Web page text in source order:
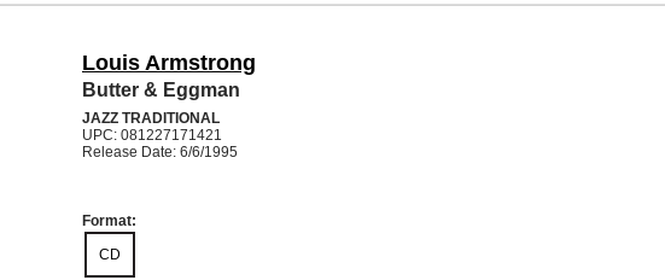
Louis Armstrong
Butter & Eggman
JAZZ TRADITIONAL
UPC: 081227171421
Release Date: 6/6/1995
Format:
CD